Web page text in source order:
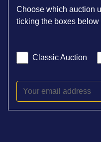
Choose which auction
ticking the boxes
Classic Auction